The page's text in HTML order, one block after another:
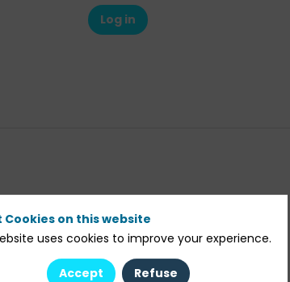
Log in
Cookies on this website
uses cookies to improve your experience.
Accept Refuse